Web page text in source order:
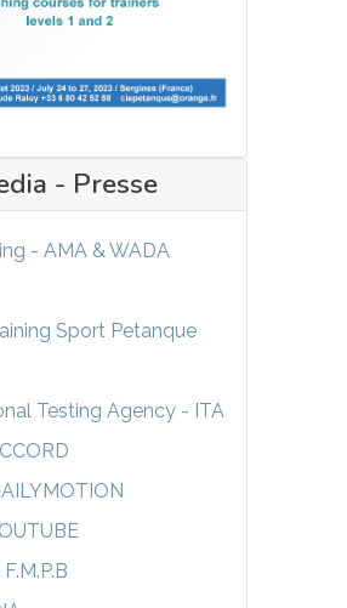
- Presse
- AMA & WADA
Sport Petanque
Testing Agency - ITA